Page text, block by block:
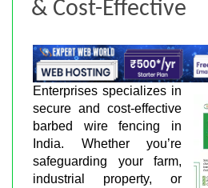
& Cost-Effective
Enterprises specializes in
secure and cost-effective
barbed wire fencing in
India. Whether you’re
safeguarding your farm,
industrial property, or